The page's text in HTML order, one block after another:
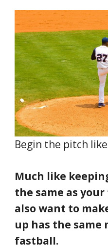
Begin the pitch
Much like
the same as
also want to
up has the same
fastball.